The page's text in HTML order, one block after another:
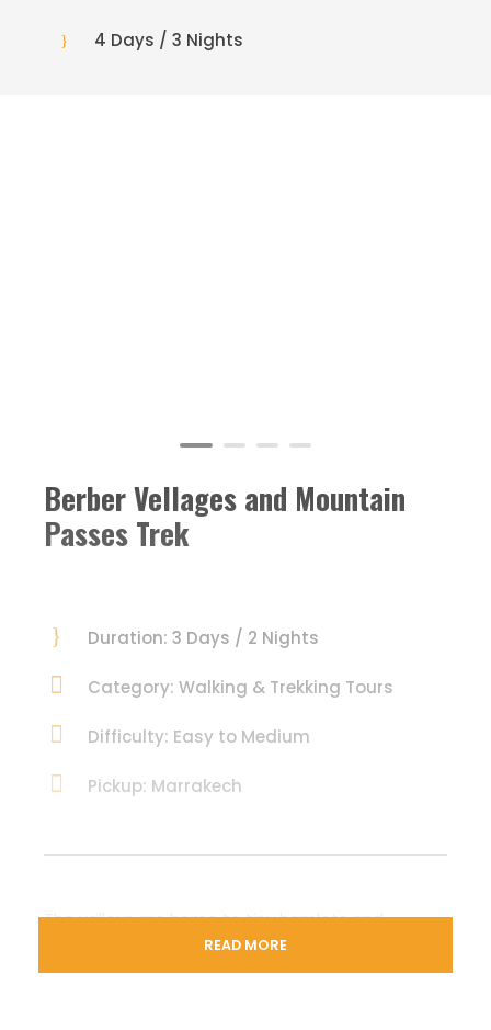
4 Days / 3 Nights
Berber Vellages and Mountain
Passes Trek
Duration: 3 Days / 2 Nights
Category: Walking & Trekking Tours
Difficulty: Easy to Medium
Pickup: Marrakech
The valleys are home to tiny hamlets and
villages of the ethnic Berbers, a herding and
farming community.
READ MORE